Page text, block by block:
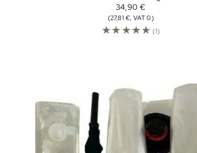
34,90 €
(27,81 €, VAT 0)
☆☆☆☆☆ (1)